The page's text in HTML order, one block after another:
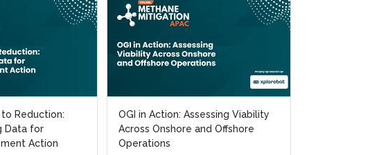
Reduction:
Data for
Action
OGI in Action: Assessing Viability
Across Onshore and Offshore
Operations
Reduction:
Data for
Action
OGI in Action: Assessing Viability
Across Onshore and Offshore
Operations